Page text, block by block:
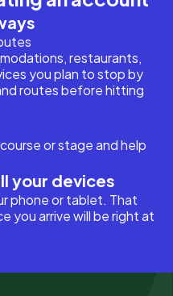
restaurants,
you plan to stop by
routes before hitting
or stage and help
your devices
phone or tablet. That
you arrive will be right at